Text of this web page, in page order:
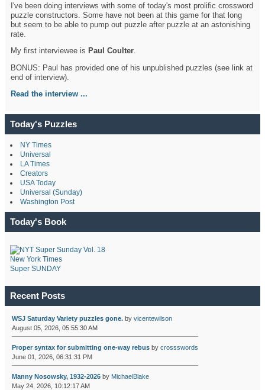
I've been doing interviews with some of today's most prolific crossword
puzzle constructors. Some have not been at this game for that long
but seem to be able to pump out puzzle after puzzle at an astonishing
rate.
My first interviewee is Paul Coulter.
BONUS: Paul has provided one of his unpublished puzzles (see link at
end of interview).
Read the interview ...
Today's Puzzles
NY Times
Universal
LA Times
Creators
USA Today
Universal (Sunday)
Washington Post
Today's Book
New York Times
Super SUNDAY
Recent Posts
WSJ Saturday Variety puzzles gone.by vicentewilson
August 05, 2026, 05:55:30 AM
Proper syntax for submitting one-way rebusby crossswords
June 01, 2026, 06:31:31 PM
Manny Nosowsky, 1932-2026by MichaelBlake
May 24, 2026, 10:12:17 AM